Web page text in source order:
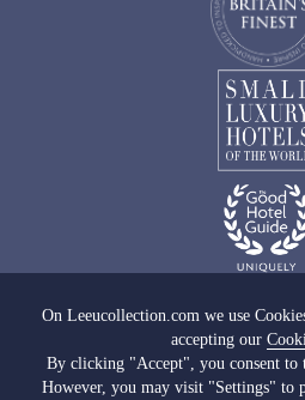
On Leeucollection.com we use
accepting our
By clicking "Accept", you consent to
However, you may visit "Settings" to
Images copyright of